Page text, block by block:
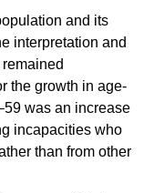
and its
interpretation and
the growth in age-
was an increase
incapacities who
than from other